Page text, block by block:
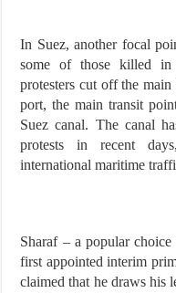
In Suez, another focal
some of those killed in
protesters cut off the
port, the main transit
Suez canal. The canal
protests in recent
international maritime
Sharaf – a popular
first appointed interim
claimed that he draws his